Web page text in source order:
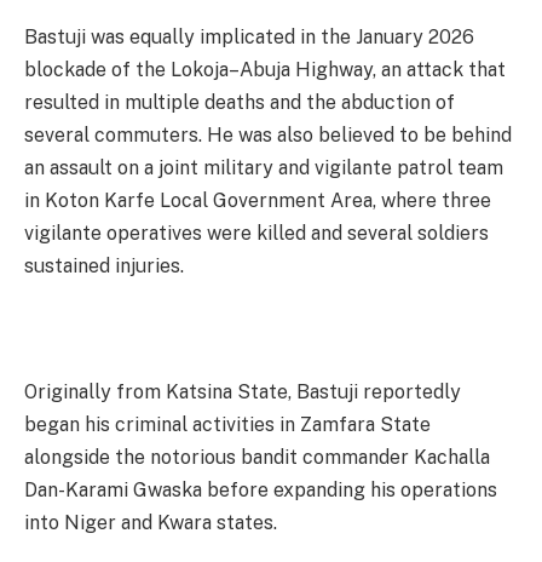
Bastuji was equally implicated in the January 2026
blockade of the Lokoja–Abuja Highway, an attack that
resulted in multiple deaths and the abduction of
several commuters. He was also believed to be behind
an assault on a joint military and vigilante patrol team
in Koton Karfe Local Government Area, where three
vigilante operatives were killed and several soldiers
sustained injuries.
Originally from Katsina State, Bastuji reportedly
began his criminal activities in Zamfara State
alongside the notorious bandit commander Kachalla
Dan-Karami Gwaska before expanding his operations
into Niger and Kwara states.